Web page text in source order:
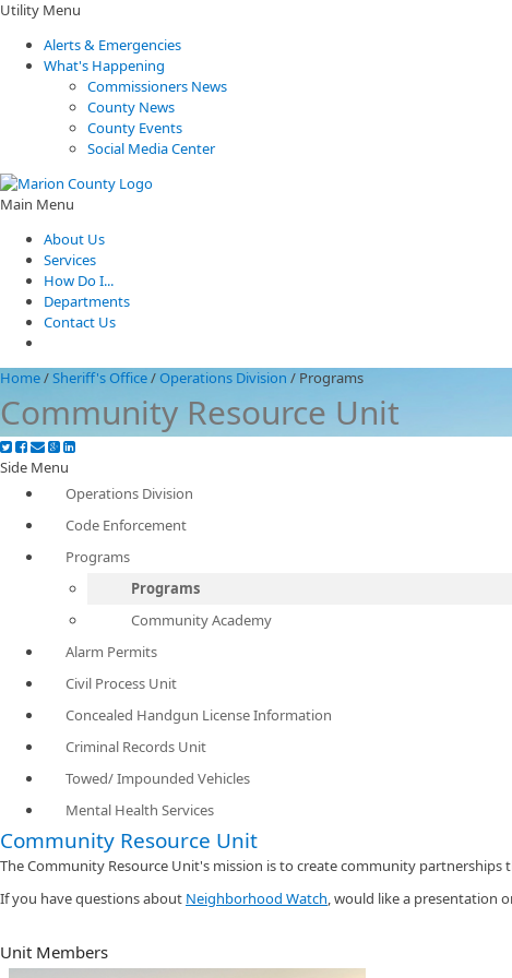
Utility Menu
Alerts & Emergencies
What's Happening
Commissioners News
County News
County Events
Social Media Center
Main Menu
About Us
Services
How Do I...
Departments
Contact Us
Home/Sheriff's Office/Operations Division / Programs
Community Resource Unit
Side Menu
Operations Division
Code Enforcement
Programs
Programs
Community Academy
Alarm Permits
Civil Process Unit
Concealed Handgun License Information
Criminal Records Unit
Towed/ Impounded Vehicles
Mental Health Services
Community Resource Unit
The Community Resource Unit's mission is to create community
If you have questions about Neighborhood Watch​, would like a presentation
Unit Members